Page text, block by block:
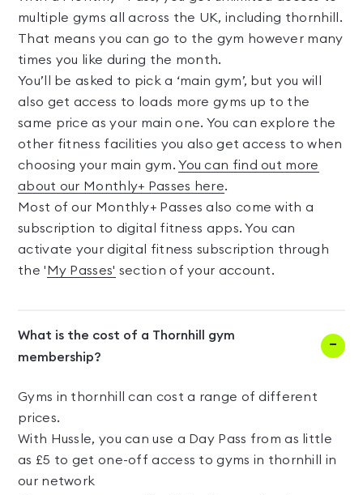
multiple gyms all across the UK, including thornhill.
That means you can go to the gym however many
times you like during the month.
You’ll be asked to pick a ‘main gym’, but you will
also get access to loads more gyms up to the
same price as your main one. You can explore the
other fitness facilities you also get access to when
choosing your main gym.You can find out more
about our Monthly+ Passes here.
Most of our Monthly+ Passes also come with a
subscription to digital fitness apps. You can
activate your digital fitness subscription through
the ' My Passes' section of your account.
What is the cost of a Thornhill gym
membership?
Gyms in thornhill can cost a range of different
prices.
With Hussle, you can use a Day Pass from as little
as £5 to get one-off access to gyms in thornhill in
our network